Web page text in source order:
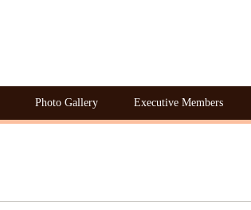
Photo Gallery Executive Members